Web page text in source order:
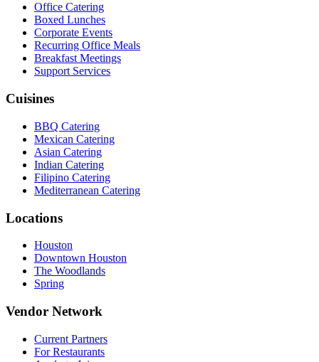
Office Catering
Boxed Lunches
Corporate Events
Recurring Office Meals
Breakfast Meetings
Support Services
Cuisines
BBQ Catering
Mexican Catering
Asian Catering
Indian Catering
Filipino Catering
Mediterranean Catering
Locations
Houston
Downtown Houston
The Woodlands
Spring
Vendor Network
Current Partners
For Restaurants